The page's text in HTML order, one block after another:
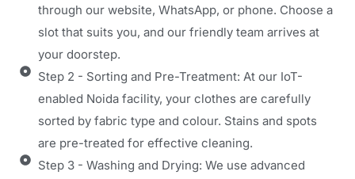
through our website, WhatsApp, or phone. Choose a
slot that suits you, and our friendly team arrives at
your doorstep.
Step 2 - Sorting and Pre-Treatment: At our IoT-
enabled Noida facility, your clothes are carefully
sorted by fabric type and colour. Stains and spots
are pre-treated for effective cleaning.
Step 3 - Washing and Drying: We use advanced